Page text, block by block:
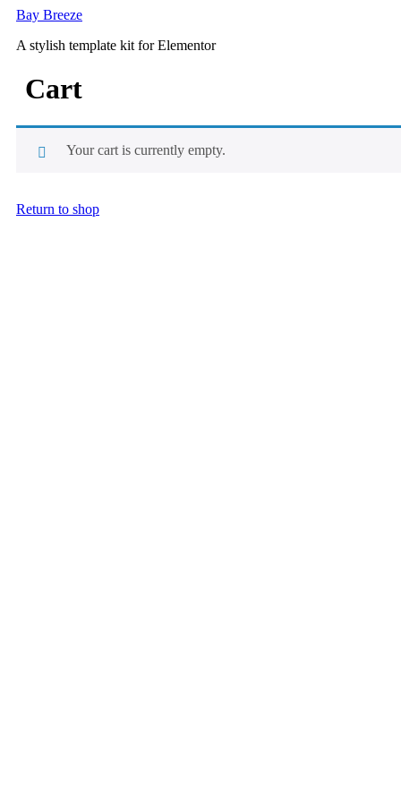
Skip
content
Bay Breeze
A stylish template kit for Elementor
Cart
Your cart is currently empty.
Return to shop